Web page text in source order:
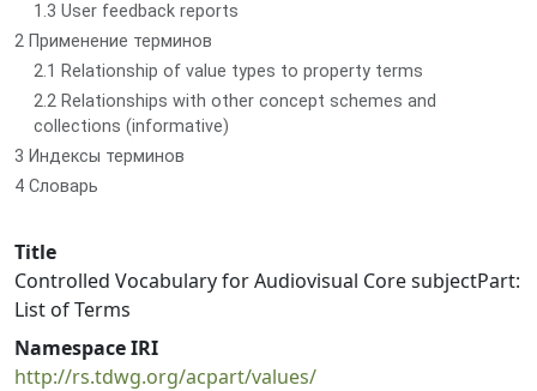
1.3 User feedback reports
2 Применение терминов
2.1 Relationship of value types to property terms
2.2 Relationships with other concept schemes and
collections (informative)
3 Индексы терминов
4 Словарь
Title
Controlled Vocabulary for Audiovisual Core subjectPart:
List of Terms
Namespace IRI
http://rs.tdwg.org/acpart/values/